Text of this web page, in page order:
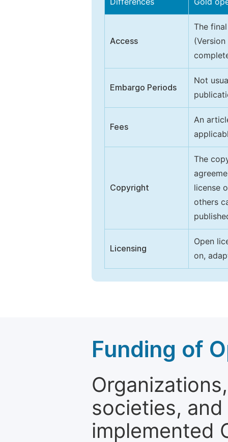
Access
The
Embargo Periods
Not
Fees
An
Copyright
The
license
others
Licensing
Open
on,
Funding of
societies,
implemented